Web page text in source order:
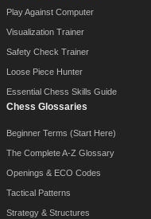
Play Against Computer
Visualization Trainer
Safety Check Trainer
Loose Piece Hunter
Essential Chess Skills Guide
Chess Glossaries
Beginner Terms (Start Here)
The Complete A-Z Glossary
Openings & ECO Codes
Tactical Patterns
Strategy & Structures